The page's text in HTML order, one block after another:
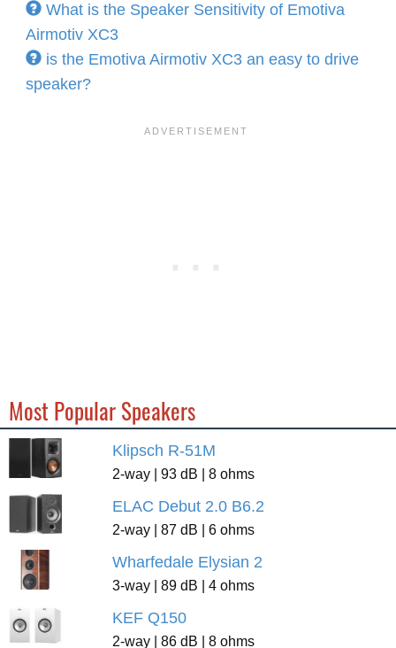
What is the Speaker Sensitivity of Emotiva
Airmotiv XC3
is the Emotiva Airmotiv XC3 an easy to drive
speaker?
Most Popular Speakers
Klipsch R-51M
2-way | 93 dB | 8 ohms
ELAC Debut 2.0 B6.2
2-way | 87 dB | 6 ohms
Wharfedale Elysian 2
3-way | 89 dB | 4 ohms
KEF Q150
2-way | 86 dB | 8 ohms